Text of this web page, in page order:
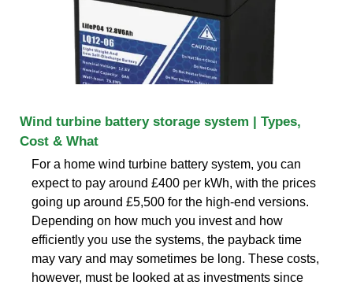
Wind turbine battery storage system | Types,
Cost & What
For a home wind turbine battery system, you can
expect to pay around £400 per kWh, with the prices
going up around £5,500 for the high-end versions.
Depending on how much you invest and how
efficiently you use the systems, the payback time
may vary and may sometimes be long. These costs,
however, must be looked at as investments since